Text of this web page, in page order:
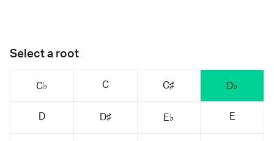
Select a root
C♭ C C♯ D♭
D D♯ E♭ E